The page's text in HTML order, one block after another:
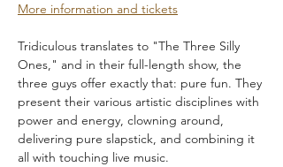
More information and tickets
Tridiculous translates to "The Three Silly
Ones," and in their full-length show, the
three guys offer exactly that: pure fun. They
present their various artistic disciplines with
power and energy, clowning around,
delivering pure slapstick, and combining it
all with touching live music.